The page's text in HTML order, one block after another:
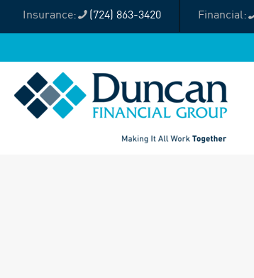
(724) 863-3420